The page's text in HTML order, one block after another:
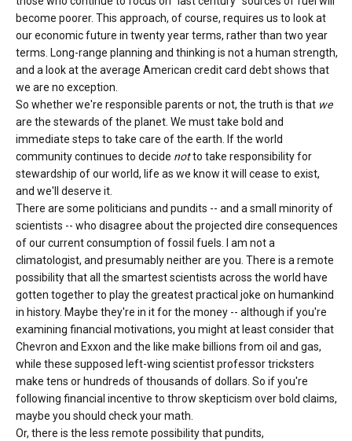
become poorer. This approach, of course, requires us to look at
our economic future in twenty year terms, rather than two year
terms. Long-range planning and thinking is not a human strength,
and a look at the average American credit card debt shows that
we are no exception.
So whether we're responsible parents or not, the truth is that we
are the stewards of the planet. We must take bold and
immediate steps to take care of the earth. If the world
community continues to decide notto take responsibility for
stewardship of our world, life as we know it will cease to exist,
and we'll deserve it.
There are some politicians and pundits -- and a small minority of
scientists -- who disagree about the projected dire consequences
of our current consumption of fossil fuels. I am not a
climatologist, and presumably neither are you. There is a remote
possibility that all the smartest scientists across the world have
gotten together to play the greatest practical joke on humankind
in history. Maybe they're in it for the money -- although if you're
examining financial motivations, you might at least consider that
Chevron and Exxon and the like make billions from oil and gas,
while these supposed left-wing scientist professor tricksters
make tens or hundreds of thousands of dollars. So if you're
following financial incentive to throw skepticism over bold claims,
maybe you should check your math.
Or, there is the less remote possibility that pundits,